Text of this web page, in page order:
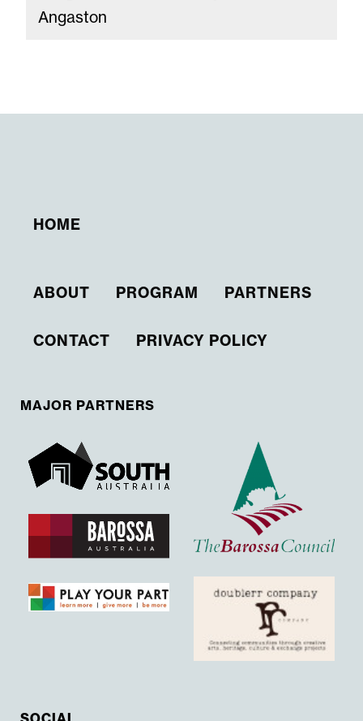
Angaston
HOME
ABOUT PROGRAM PARTNERS
CONTACT PRIVACY POLICY
MAJOR PARTNERS